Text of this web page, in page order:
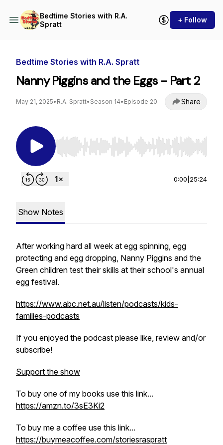
Bedtime Stories with R.A.
Spratt
+ Follow
Bedtime Stories with R.A. Spratt
Nanny Piggins and the Eggs - Part 2
May 21, 2025• R.A. Spratt• Season 14• Episode 20 Share
Use Left/Right to seek, Home/End to jump to
0:00 25:24
Show Notes
After working hard all week at egg spinning, egg
protecting and egg dropping, Nanny Piggins and the
Green children test their skills at their school's annual
egg festival.
https://www.abc.net.au/listen/podcasts/kids-
families-podcasts
If you enjoyed the podcast please like, review and/or
subscribe!
Support the show
To buy one of my books use this link...
https://amzn.to/3sE3Ki2
To buy me a coffee use this link...
https://buymeacoffee.com/storiesraspratt